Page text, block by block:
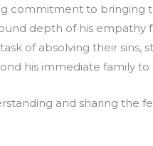
commitment to bringing
depth of his empathy
of absolving their sins,
his immediate family to
and sharing the